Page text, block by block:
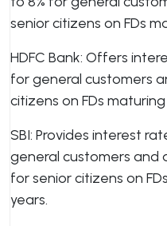
senior citizens on FDs
HDFC Bank: Offers
for general customers
citizens on FDs
SBI: Provides interest
general customers and
for senior citizens on
years.